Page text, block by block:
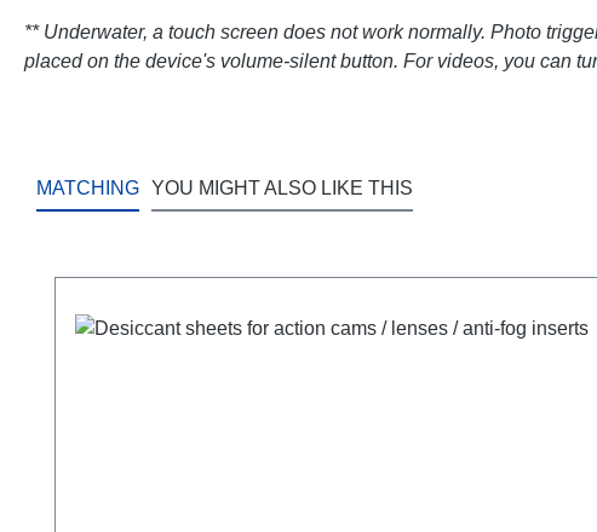
** Underwater, a touch screen does not work normally. Photo
placed on the device's volume-silent button. For videos, you can
MATCHING YOU MIGHT ALSO LIKE THIS